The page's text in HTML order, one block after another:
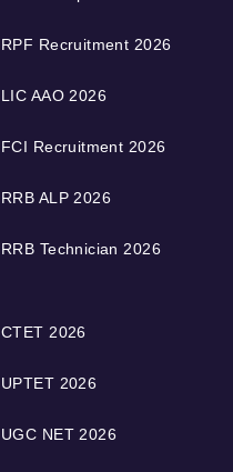
RPF Recruitment 2026
LIC AAO 2026
FCI Recruitment 2026
RRB ALP 2026
RRB Technician 2026
CTET 2026
UPTET 2026
UGC NET 2026